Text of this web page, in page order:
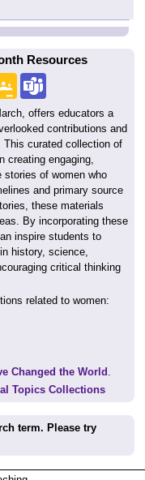
Resources
Google
Classroom
offers educators a
contributions and
This curated collection of
creating engaging,
of women who
and primary source
these materials
By incorporating these
inspire students to
history, science,
critical thinking
related to women:
Changed the World .
Topics Collections
term. Please try